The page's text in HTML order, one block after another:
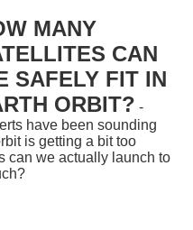
MANY
CAN
SAFELY FIT IN
ORBIT? -
have been sounding
is getting a bit too
can we actually launch to